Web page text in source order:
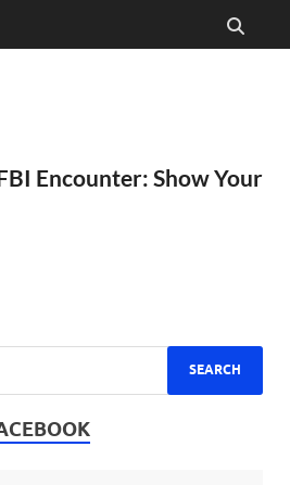
Encounter: Show Your